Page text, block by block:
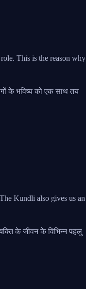
This is the reason why
के भविष्य को एक साथ तय
Kundli also gives us an
के जीवन के विभिन्न पहलु